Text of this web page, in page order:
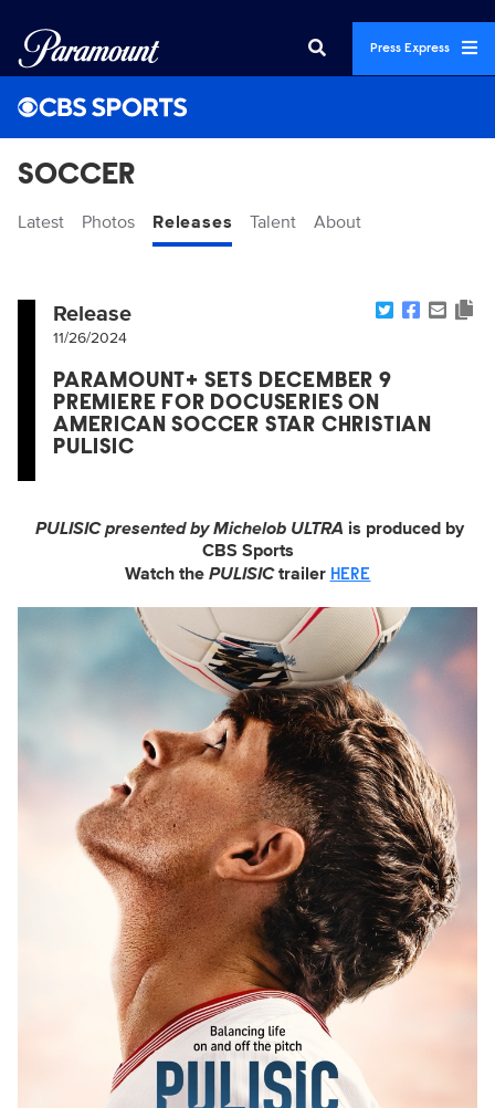
Press Express
SOCCER
Latest Photos Releases Talent About
Release
11/26/2024
PARAMOUNT+ SETS DECEMBER 9
PREMIERE FOR DOCUSERIES ON
AMERICAN SOCCER STAR CHRISTIAN
PULISIC
PULISIC presented by Michelob ULTRA is produced by
CBS Sports
Watch the PULISICtrailer HERE